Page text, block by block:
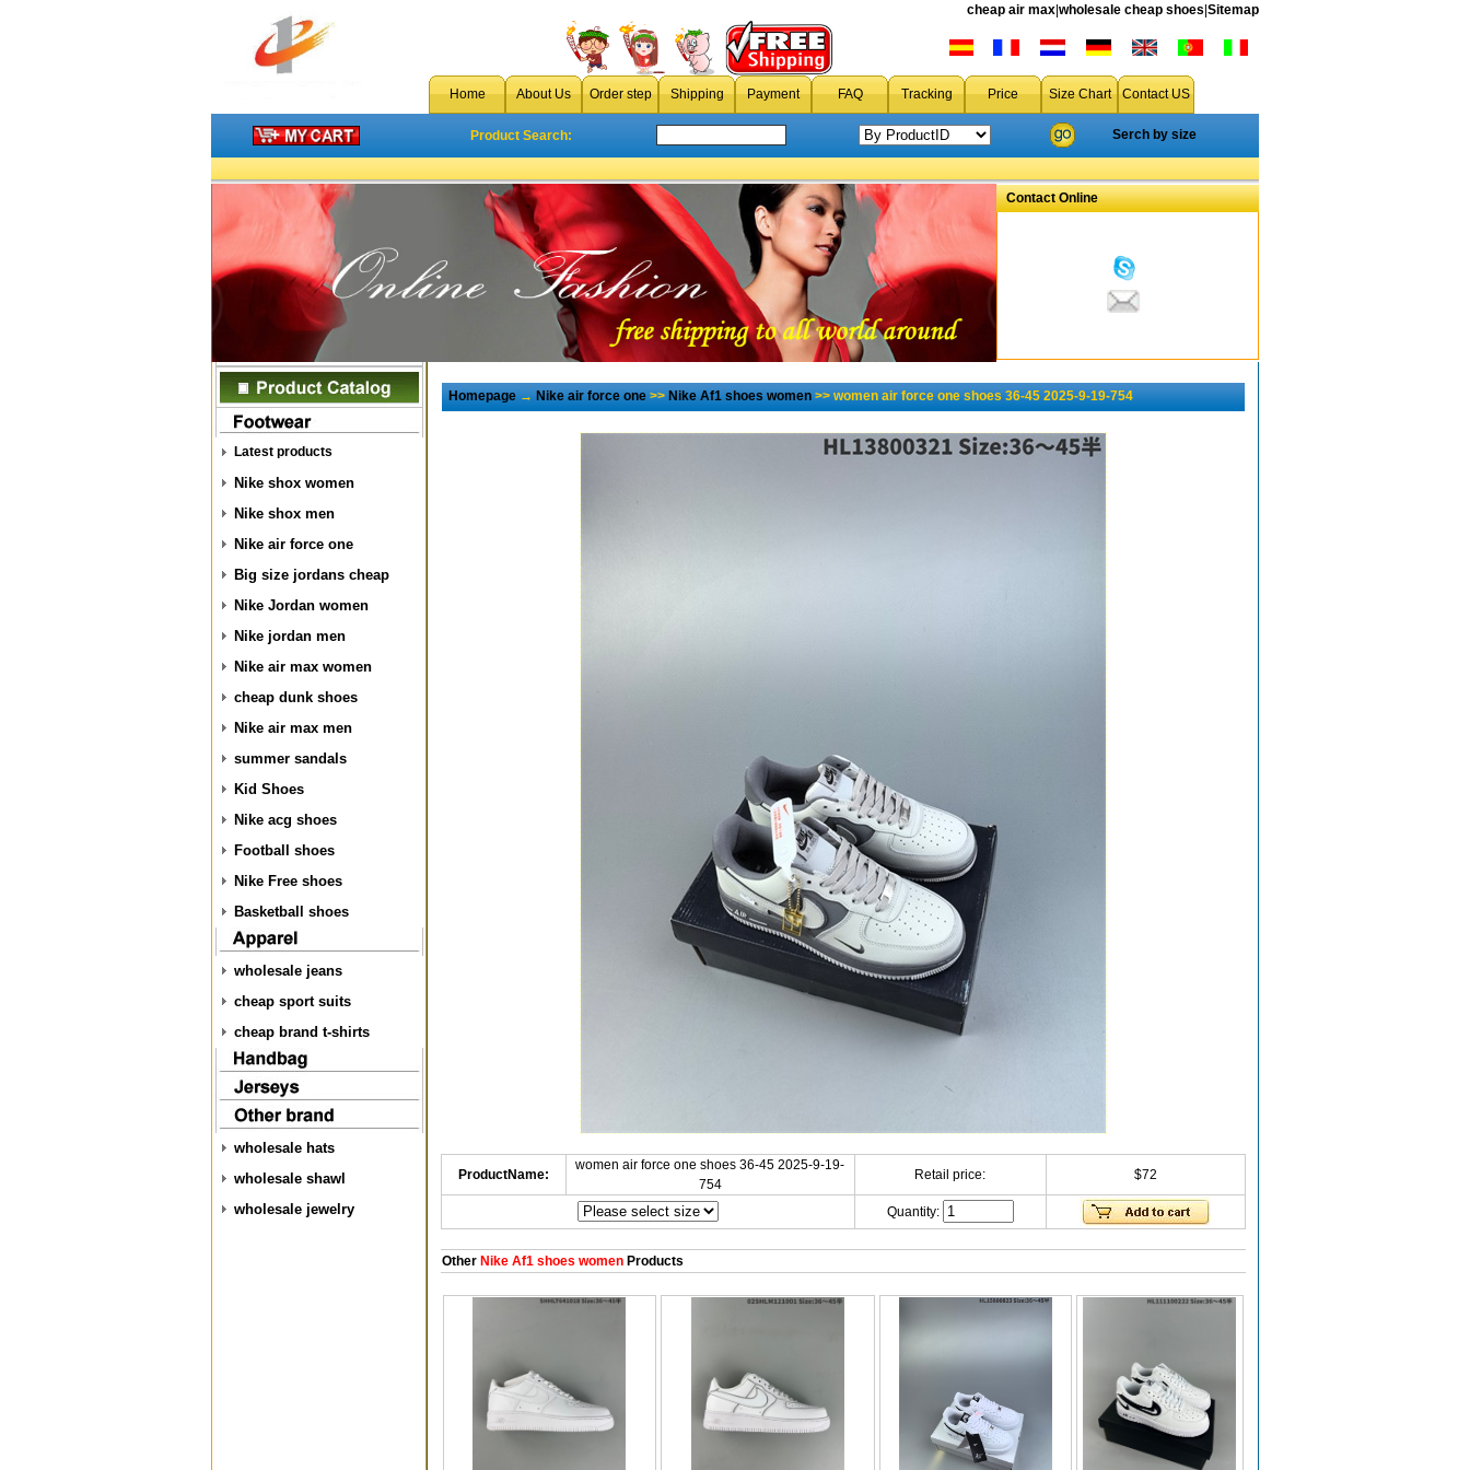
cheap air max wholesale cheap shoes Sitemap
Home About Us Order step Shipping Payment FAQ Tracking Price Size Chart Contact US
Product Search: Serch by size
Contact Online
Latest products
Nike shox women
Nike shox men
Nike air force one
Big size jordans cheap
Nike Jordan women
Nike jordan men
Nike air max women
cheap dunk shoes
Nike air max men
summer sandals
Kid Shoes
Nike acg shoes
Football shoes
Nike Free shoes
Basketball shoes
wholesale jeans
cheap sport suits
cheap brand t-shirts
wholesale hats
wholesale shawl
wholesale jewelry
Homepage→Nike air force one>>Nike Af1 shoes women>> women air force one shoes 36-45 2025-9-19-754
ProductName:
women air force one shoes 36-45 2025-9-19-
754
Retail price: $72
Quantity:
OtherNike Af1 shoes womenProducts